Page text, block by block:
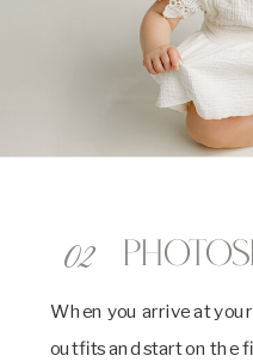
02
When you arrive at
outfits and start on the